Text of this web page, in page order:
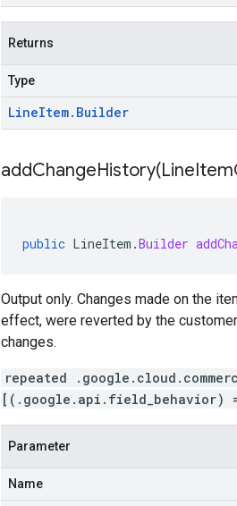
Returns
Type
LineItem. Builder
addChangeHistory(LineItem
public LineItem .Builder
Output only. Changes made on the
effect, were reverted by the
changes.
repeated
[(.google.api.field_behavior) =
Parameter
Name